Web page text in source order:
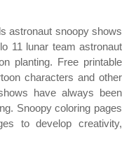
astronaut snoopy shows
11 lunar team astronaut
planting. Free printable
characters and other
have always been
Snoopy coloring pages
to develop creativity,